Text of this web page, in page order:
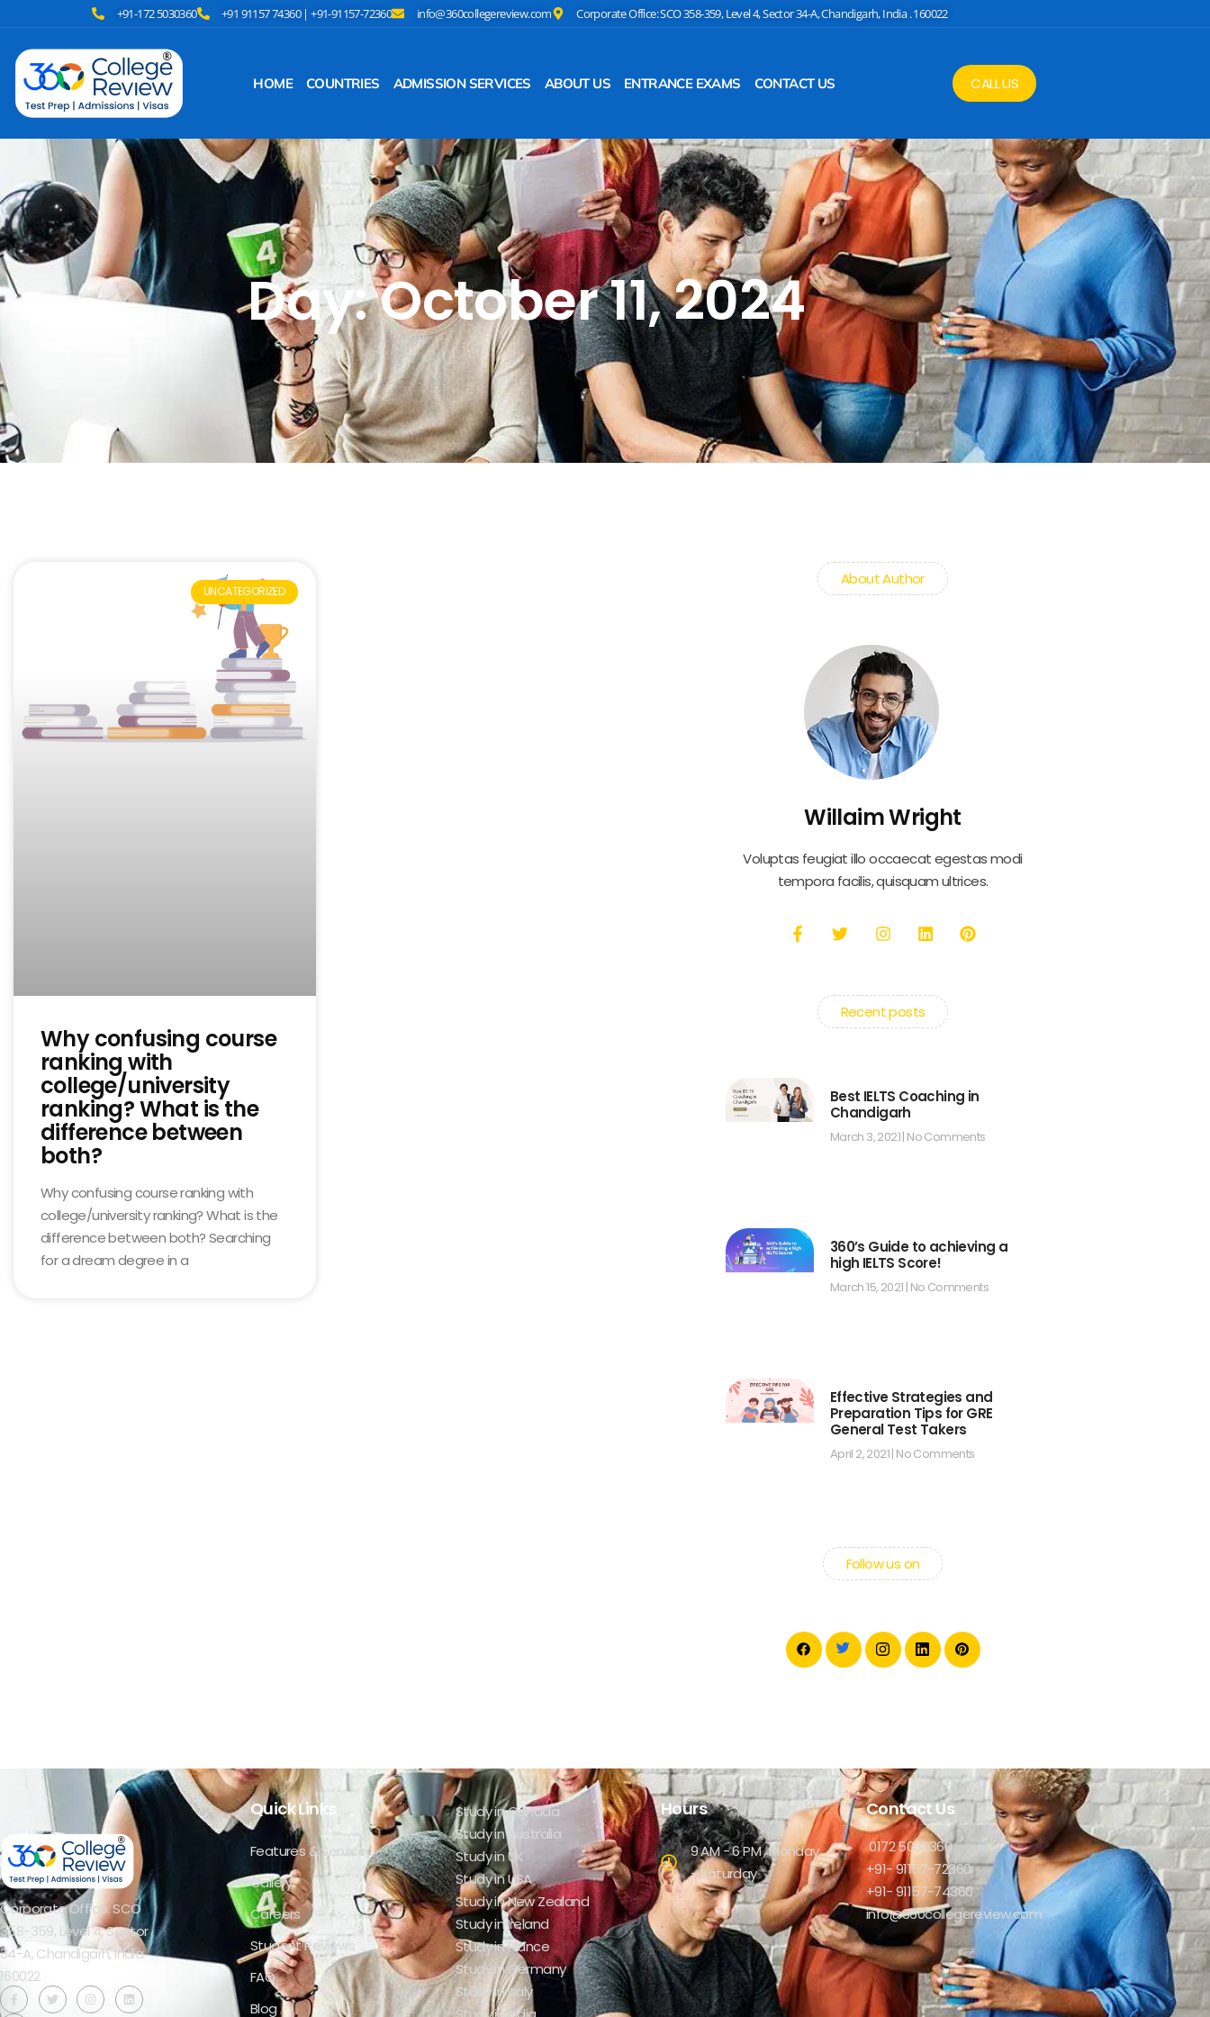
+91-172 5030360 +91 91157 74360 | +91-91157-72360 info@360collegereview.com Corporate Office: SCO 358-359, Level 4, Sector 34-A, Chandigarh, India . 160022
HOME COUNTRIES ADMISSION SERVICES ABOUT US ENTRANCE EXAMS CONTACT US CALL US
Day: October 11, 2024
UNCATEGORIZED
Why confusing course
ranking with
college/university
ranking? What is the
difference between
both?
Why confusing course ranking with
college/university ranking? What is the
difference between both? Searching
for a dream degree in a
About Author
Willaim Wright
Voluptas feugiat illo occaecat egestas modi
tempora facilis, quisquam ultrices.
Recent posts
Best IELTS Coaching in
Chandigarh
March 3, 2021 No Comments
360’s Guide to achieving a
high IELTS Score!
March 15, 2021 No Comments
Effective Strategies and
Preparation Tips for GRE
General Test Takers
April 2, 2021 No Comments
Follow us on
Corporate Office: SCO
358-359, Level 4, Sector
34-A, Chandigarh, India
160022​
Quick Links
Features & Services
Gallery
Careers
Student Reviews
FAQ
Blog
Study in Canada
Study in Australia
Study in UK
Study in USA
Study in New Zealand
Study in Ireland
Study in France
Study in Germany
Study in Italy
Hours
9 AM - 6 PM , Monday
- Saturday
Contact Us
0172 5030360
+91- 91157-72360
+91- 91157-74360
info@360collegereview.com